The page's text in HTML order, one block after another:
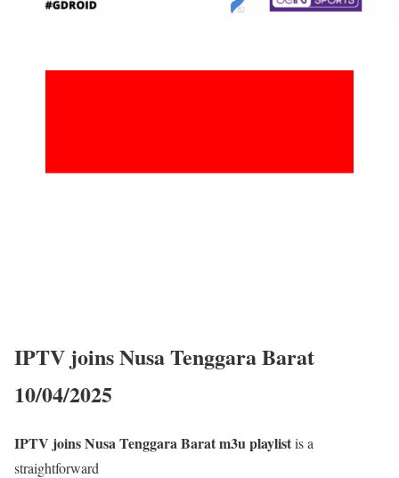
IPTV joins Nusa Tenggara Barat
10/04/2025
IPTV joins Nusa Tenggara Barat m3u playlistis a
straightforward